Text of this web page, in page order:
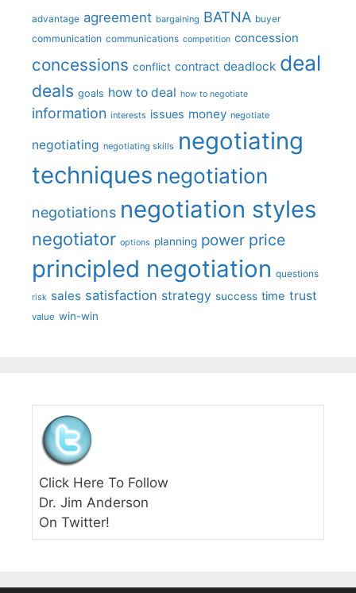
advantage agreement bargaining BATNA buyer
communication communications competition concession
concessions conflict contract deadlock deal
deals goals how to deal how to negotiate
information interests issues money negotiate
negotiating negotiating skills negotiating
techniques negotiation
negotiations negotiation styles
negotiator options planning power price
principled negotiation questions
risk sales satisfaction strategy success time trust
value win-win
Click Here To Follow
Dr. Jim Anderson
On Twitter!